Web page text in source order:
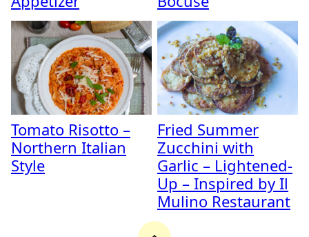
Tomato Risotto –
Northern Italian
Style
Fried Summer
Zucchini with
Garlic – Lightened-
Up – Inspired by Il
Mulino Restaurant